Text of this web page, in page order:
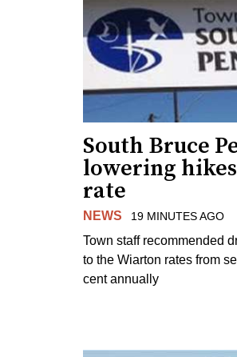
South Bruce
lowering
rate
NEWS 19 MINUTES AGO
Town staff recommended
to the Wiarton rates from
cent annually